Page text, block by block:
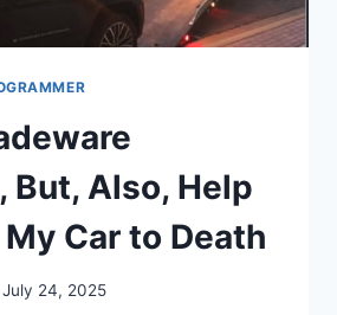
But, Also, Help
Car to Death
July 24, 2025